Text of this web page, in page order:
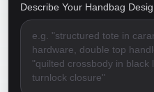
Describe Your Handbag